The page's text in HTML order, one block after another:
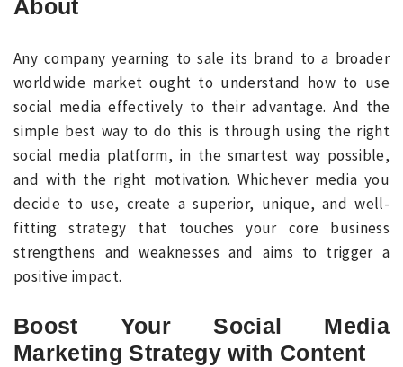
About
Any company yearning to sale its brand to a broader
worldwide market ought to understand how to use
social media effectively to their advantage. And the
simple best way to do this is through using the right
social media platform, in the smartest way possible,
and with the right motivation. Whichever media you
decide to use, create a superior, unique, and well-
fitting strategy that touches your core business
strengthens and weaknesses and aims to trigger a
positive impact.
Boost Your Social Media
Marketing Strategy with Content